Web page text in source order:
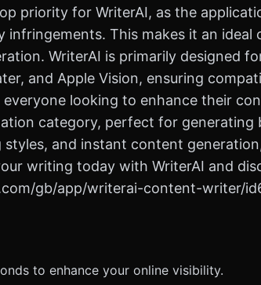
priority for WriterAI, as the
This makes it an ideal
WriterAI is primarily designed
and Apple Vision, ensuring
looking to enhance their
category, perfect for generating
and instant content
writing today with WriterAI and
gb/app/writerai-content-writer/
to enhance your online visibility.